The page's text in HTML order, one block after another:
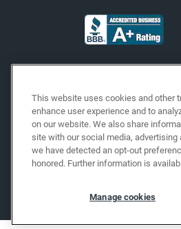
This website uses cookies and other
enhance user experience and to
on our website. We also share
site with our social media,
we have detected an opt-out
honored. Further information is
Manage cookies